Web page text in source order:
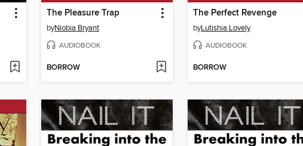
The Pleasure Trap
byNiobia Bryant
AUDIOBOOK
BORROW
The Perfect Revenge
byLutishia Lovely
AUDIOBOOK
BORROW